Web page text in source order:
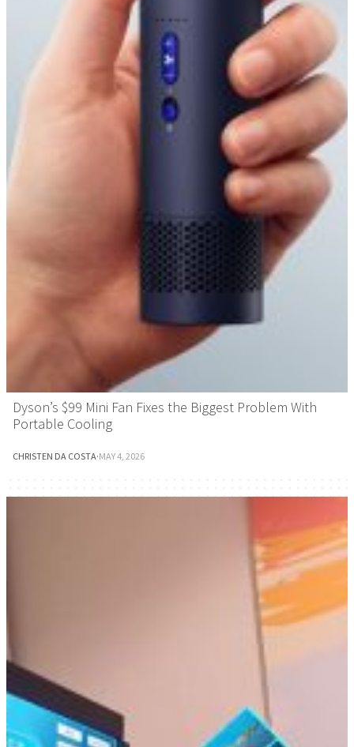
Dyson’s $99 Mini Fan Fixes the Biggest Problem With
Portable Cooling
CHRISTEN DA COSTA·MAY 4, 2026